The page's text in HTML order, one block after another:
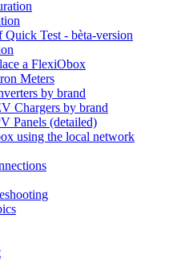
Test - bèta-version
a FlexiObox
Meters
by brand
Chargers by brand
Panels (detailed)
using the local network